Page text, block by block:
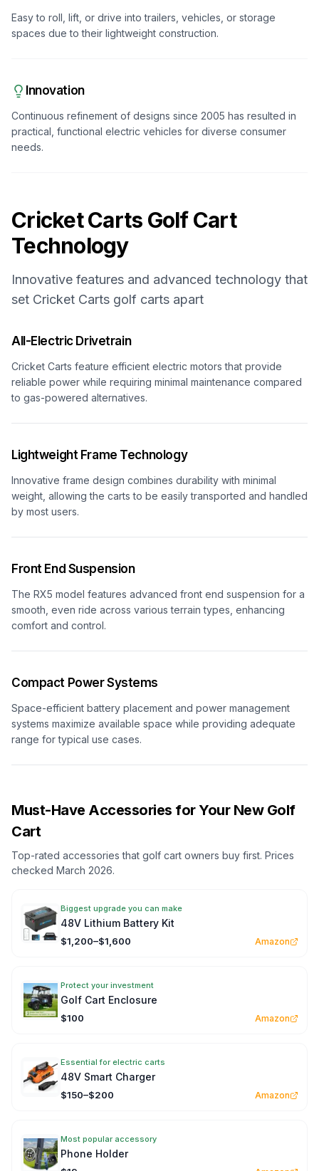
Easy to roll, lift, or drive into trailers, vehicles, or storage
spaces due to their lightweight construction.
Innovation
Continuous refinement of designs since 2005 has resulted in
practical, functional electric vehicles for diverse consumer
needs.
Cricket Carts Golf Cart
Technology
Innovative features and advanced technology that
set Cricket Carts golf carts apart
All-Electric Drivetrain
Cricket Carts feature efficient electric motors that provide
reliable power while requiring minimal maintenance compared
to gas-powered alternatives.
Lightweight Frame Technology
Innovative frame design combines durability with minimal
weight, allowing the carts to be easily transported and handled
by most users.
Front End Suspension
The RX5 model features advanced front end suspension for a
smooth, even ride across various terrain types, enhancing
comfort and control.
Compact Power Systems
Space-efficient battery placement and power management
systems maximize available space while providing adequate
range for typical use cases.
Must-Have Accessories for Your New Golf
Cart
Top-rated accessories that golf cart owners buy first. Prices
checked March 2026.
Biggest upgrade you can make
48V Lithium Battery Kit
$1,200–$1,600 Amazon
Protect your investment
Golf Cart Enclosure
$100 Amazon
Essential for electric carts
48V Smart Charger
$150–$200 Amazon
Most popular accessory
Phone Holder